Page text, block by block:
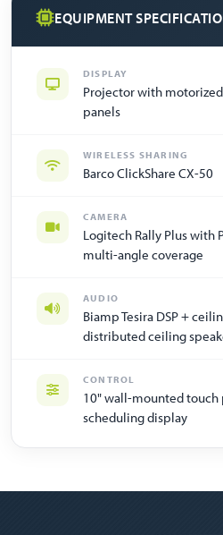
EQUIPMENT
DISPLAY
Projector with
panels
WIRELESS SHARING
Barco ClickShare CX-50
CAMERA
Logitech Rally Plus with
multi-angle coverage
AUDIO
Biamp Tesira DSP +
distributed ceiling
CONTROL
10" wall-mounted
scheduling display